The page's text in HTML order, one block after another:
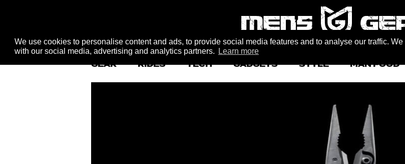
We use cookies to personalise content and ads, to provide social media features and to analyse our traffic.
with our social media, advertising and analytics partners.
Learn more
GEAR RIDES TECH GADGETS STYLE MAN FOOD